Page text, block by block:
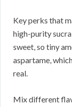
Key perks that
high-purity
sweet, so tiny
aspartame,
real.
Mix different